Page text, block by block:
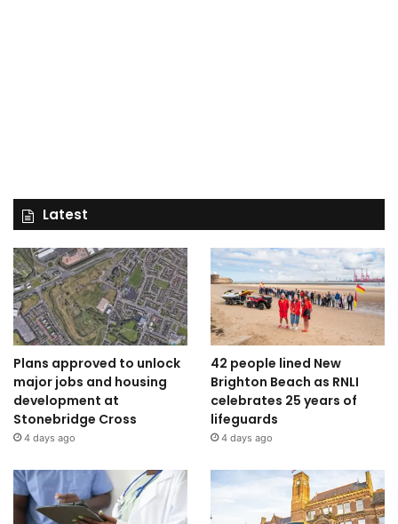
Latest
Plans approved to unlock
major jobs and housing
development at
Stonebridge Cross
4 days ago
42 people lined New
Brighton Beach as RNLI
celebrates 25 years of
lifeguards
4 days ago